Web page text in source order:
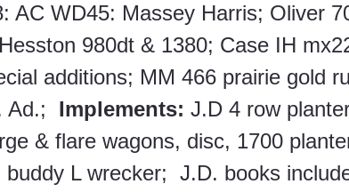
AC WD45: Massey Harris; Oliver
980dt & 1380; Case IH
additions; MM 466 prairie gold
Ad.; Implements: J.D 4 row
& flare wagons, disc, 1700
L wrecker;  J.D. books